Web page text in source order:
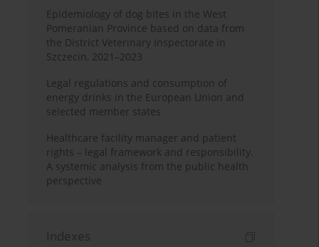
Epidemiology of dog bites in the West
Pomeranian Province based on data from
the District Veterinary Inspectorate in
Szczecin, 2021–2023
Legal regulations and consumption of
energy drinks in the European Union and
selected member states
Healthcare facility manager and patient
rights – legal framework and responsibility.
A systemic analysis from the public health
perspective
Indexes